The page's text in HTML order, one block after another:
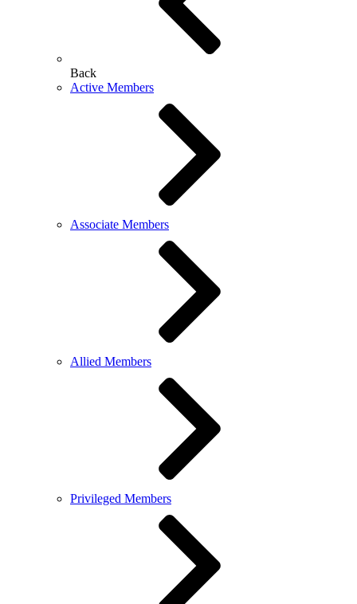
Back
Active Members
Associate Members
Allied Members
Privileged Members